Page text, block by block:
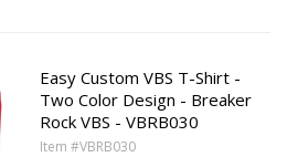
Easy Custom VBS T-Shirt -
Two Color Design - Breaker
Rock VBS - VBRB030
Item #VBRB030